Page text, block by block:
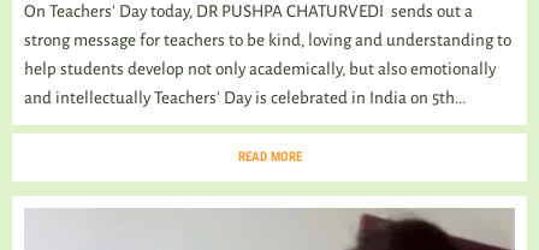
On Teachers’ Day today, DR PUSHPA CHATURVEDI sends out a
strong message for teachers to be kind, loving and understanding to
help students develop not only academically, but also emotionally
and intellectually Teachers’ Day is celebrated in India on 5th...
READ MORE